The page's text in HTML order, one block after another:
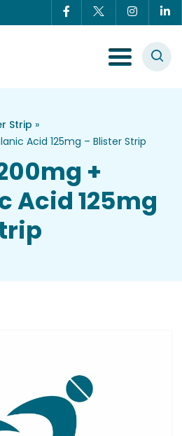
Menu Toggle
Strip »
Acid 125mg – Blister Strip
+
Acid 125mg